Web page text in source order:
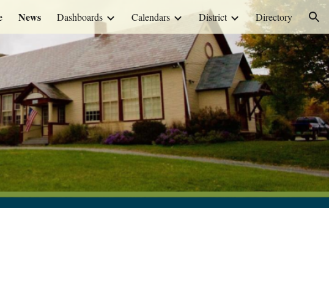
to navigation
News Dashboards Calendars District Directory